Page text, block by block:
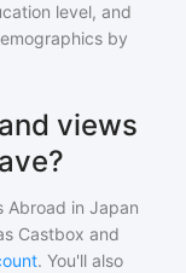
level, and
by
views
Abroad in Japan
Castbox and
. You'll also